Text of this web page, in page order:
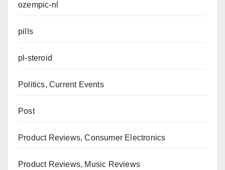
ozempic-nl
pills
pl-steroid
Politics, Current Events
Post
Product Reviews, Consumer Electronics
Product Reviews, Music Reviews